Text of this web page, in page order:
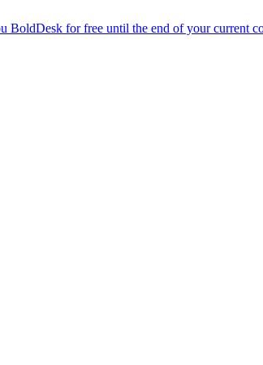
BoldDesk for free until the end of your current